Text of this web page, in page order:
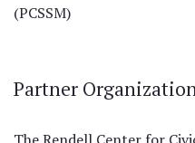
(PCSSM)
Partner